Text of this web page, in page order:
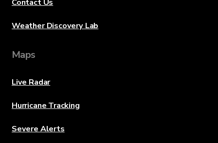
Contact Us
Weather Discovery Lab
Maps
Live Radar
Hurricane Tracking
Severe Alerts